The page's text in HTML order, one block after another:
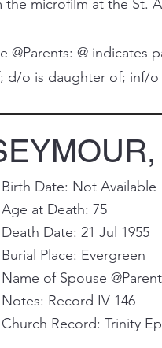
the microfilm at the St.
@Parents: @
d/o is daughter of; inf/
Birth Date: Not Available
Age at Death: 75
Death Date: 21 Jul 1955
Burial Place: Evergreen
Name of Spouse
Notes: Record IV-146
Church Record: Trinity